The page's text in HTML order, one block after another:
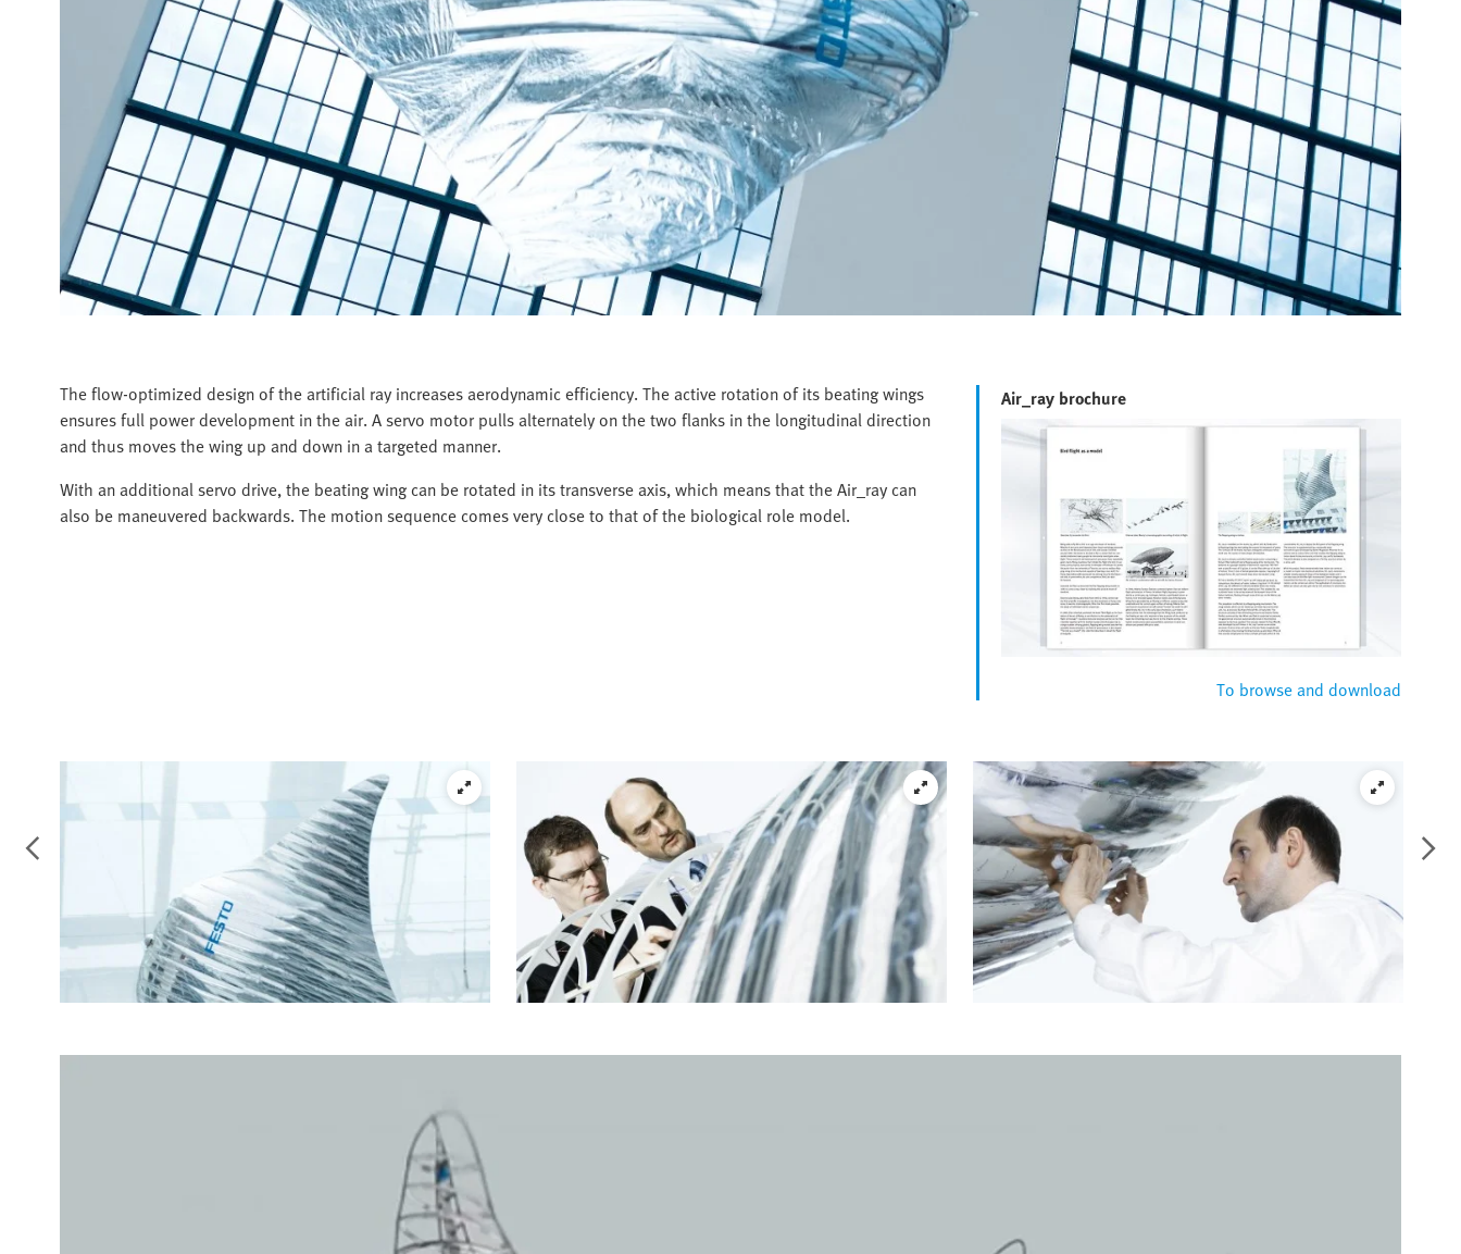
The flow-optimized design of the artificial ray increases aerodynamic efficiency. The active rotation of its beating wings
ensures full power development in the air. A servo motor pulls alternately on the two flanks in the longitudinal direction
and thus moves the wing up and down in a targeted manner.
With an additional servo drive, the beating wing can be rotated in its transverse axis, which means that the Air_ray can
also be maneuvered backwards. The motion sequence comes very close to that of the biological role model.
Air_ray brochure
To browse and download